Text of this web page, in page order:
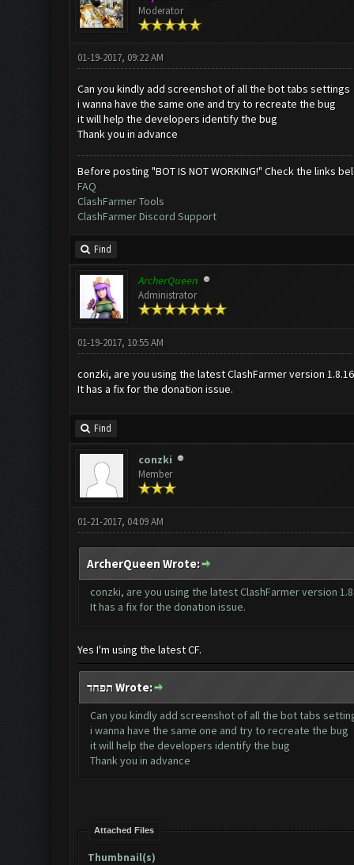
Moderator
01-19-2017, 09:22 AM
Can you kindly add screenshot of all the bot tabs settings
i wanna have the same one and try to recreate the bug
it will help the developers identify the bug
Thank you in advance
Before posting "BOT IS NOT WORKING!" Check the links
FAQ
ClashFarmer Tools
ClashFarmer Discord Support
Find
ArcherQueen
Administrator
01-19-2017, 10:55 AM
conzki, are you using the latest ClashFarmer version
It has a fix for the donation issue.
Find
conzki
Member
01-21-2017, 04:09 AM
ArcherQueen Wrote:
conzki, are you using the latest ClashFarmer version
It has a fix for the donation issue.
Yes I'm using the latest CF.
תפחד Wrote:
Can you kindly add screenshot of all the bot tabs
i wanna have the same one and try to recreate the bug
it will help the developers identify the bug
Thank you in advance
Attached Files
Thumbnail(s)